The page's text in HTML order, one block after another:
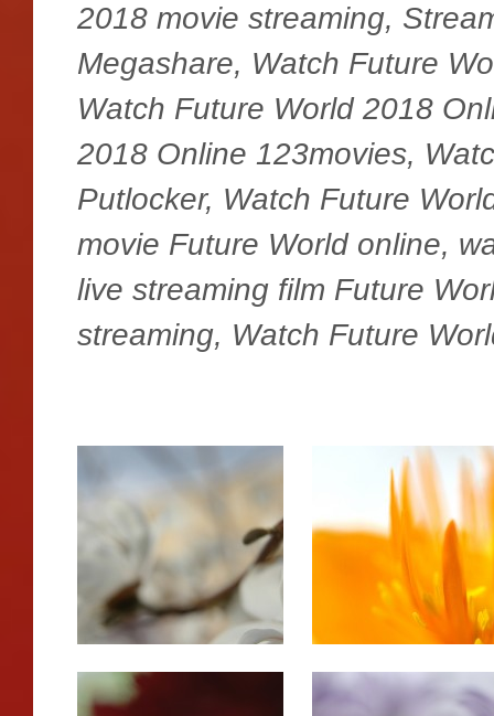
2018 movie streaming,
Megashare, Watch Future
Watch Future World 2018
2018 Online 123movies,
Putlocker, Watch Future
movie Future World online,
live streaming film Future
streaming, Watch Future